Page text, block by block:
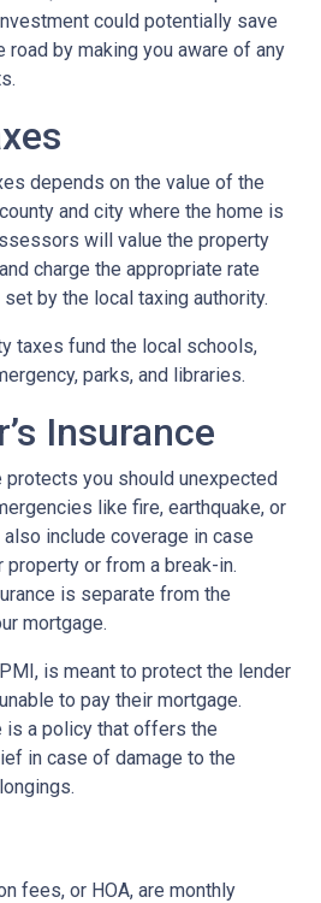
could potentially save
road by making you aware of any
depends on the value of the
and city where the home is
will value the property
charge the appropriate rate
by the local taxing authority.
taxes fund the local schools,
parks, and libraries.
Insurance
protects you should unexpected
like fire, earthquake, or
include coverage in case
property or from a break-in.
is separate from the
mortgage.
is meant to protect the lender
to pay their mortgage.
is a policy that offers the
in case of damage to the
fees, or HOA, are monthly